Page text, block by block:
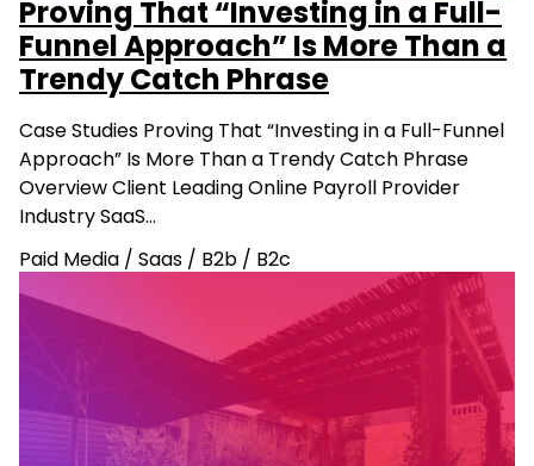
Proving That “Investing in a Full-
Funnel Approach” Is More Than a
Trendy Catch Phrase
Case Studies Proving That “Investing in a Full-Funnel
Approach” Is More Than a Trendy Catch Phrase
Overview Client Leading Online Payroll Provider
Industry SaaS…
Paid Media / Saas / B2b / B2c